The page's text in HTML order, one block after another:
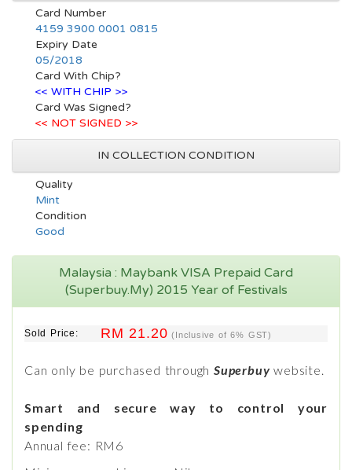
Card Number
4159 3900 0001 0815
Expiry Date
05/2018
Card With Chip?
<< WITH CHIP >>
Card Was Signed?
<< NOT SIGNED >>
IN COLLECTION CONDITION
Quality
Mint
Condition
Good
Malaysia : Maybank VISA Prepaid Card
(Superbuy.My) 2015 Year of Festivals
Sold Price: RM 21.20 (Inclusive of 6% GST)
Can only be purchased through Superbuywebsite.
Smart and secure way to control your
spending
Annual fee: RM6